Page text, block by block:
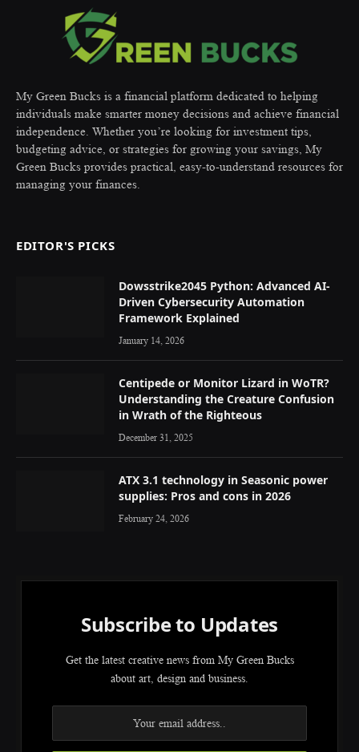
My Green Bucks is a financial platform dedicated to helping
individuals make smarter money decisions and achieve financial
independence. Whether you’re looking for investment tips,
budgeting advice, or strategies for growing your savings, My
Green Bucks provides practical, easy-to-understand resources for
managing your finances.
EDITOR'S PICKS
Dowsstrike2045 Python: Advanced AI-
Driven Cybersecurity Automation
Framework Explained
January 14, 2026
Centipede or Monitor Lizard in WoTR?
Understanding the Creature Confusion
in Wrath of the Righteous
December 31, 2025
ATX 3.1 technology in Seasonic power
supplies: Pros and cons in 2026
February 24, 2026
Subscribe to Updates
Get the latest creative news from My Green Bucks
about art, design and business.